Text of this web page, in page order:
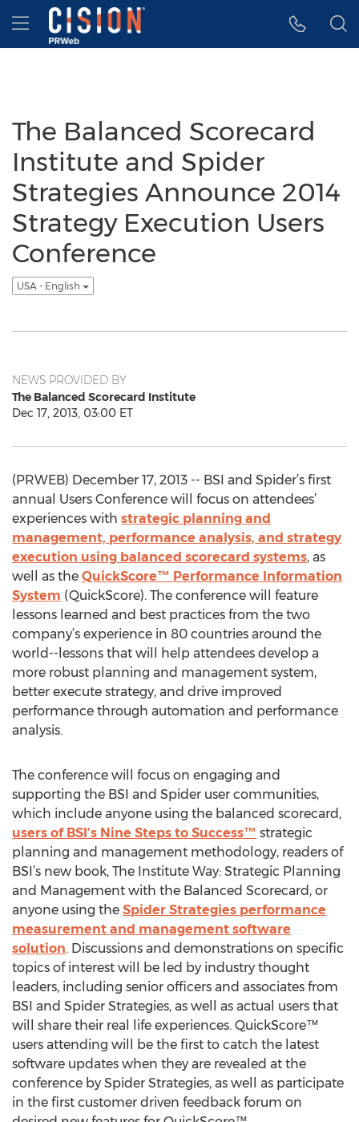
Accessibility Statement
Skip Navigation
Hamburger menu
The Balanced Scorecard
Institute and Spider
Strategies Announce 2014
Strategy Execution Users
Conference
USA - English
NEWS PROVIDED BY
The Balanced Scorecard Institute
Dec 17, 2013, 03:00 ET
(PRWEB) December 17, 2013 -- BSI and Spider’s first
annual Users Conference will focus on attendees’
experiences with strategic planning and
management, performance analysis, and strategy
execution using balanced scorecard systems, as
well as the QuickScore™ Performance Information
System (QuickScore). The conference will feature
lessons learned and best practices from the two
company’s experience in 80 countries around the
world--lessons that will help attendees develop a
more robust planning and management system,
better execute strategy, and drive improved
performance through automation and performance
analysis.
The conference will focus on engaging and
supporting the BSI and Spider user communities,
which include anyone using the balanced scorecard,
users of BSI’s Nine Steps to Success™ strategic
planning and management methodology, readers of
BSI’s new book, The Institute Way: Strategic Planning
and Management with the Balanced Scorecard, or
anyone using the Spider Strategies performance
measurement and management software
solution. Discussions and demonstrations on specific
topics of interest will be led by industry thought
leaders, including senior officers and associates from
BSI and Spider Strategies, as well as actual users that
will share their real life experiences. QuickScore™
users attending will be the first to catch the latest
software updates when they are revealed at the
conference by Spider Strategies, as well as participate
in the first customer driven feedback forum on